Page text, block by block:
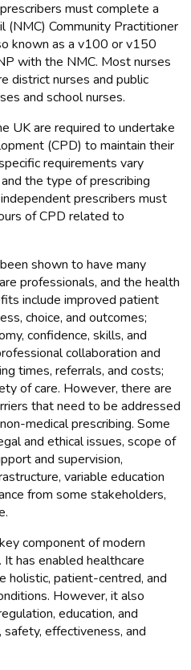
must complete a
(NMC) Community Practitioner
known as a v100 or v150
with the NMC. Most nurses
district nurses and public
and school nurses.
UK are required to undertake
(CPD) to maintain their
requirements vary
the type of prescribing
prescribers must
of CPD related to
shown to have many
professionals, and the health
include improved patient
choice, and outcomes;
confidence, skills, and
collaboration and
times, referrals, and costs;
of care. However, there are
that need to be addressed
medical prescribing. Some
and ethical issues, scope of
and supervision,
variable education
from some stakeholders,
component of modern
has enabled healthcare
holistic, patient-centred, and
However, it also
education, and
effectiveness, and